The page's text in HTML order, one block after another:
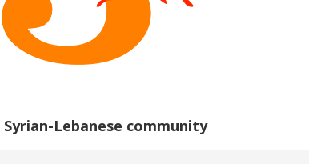
Lebanese community